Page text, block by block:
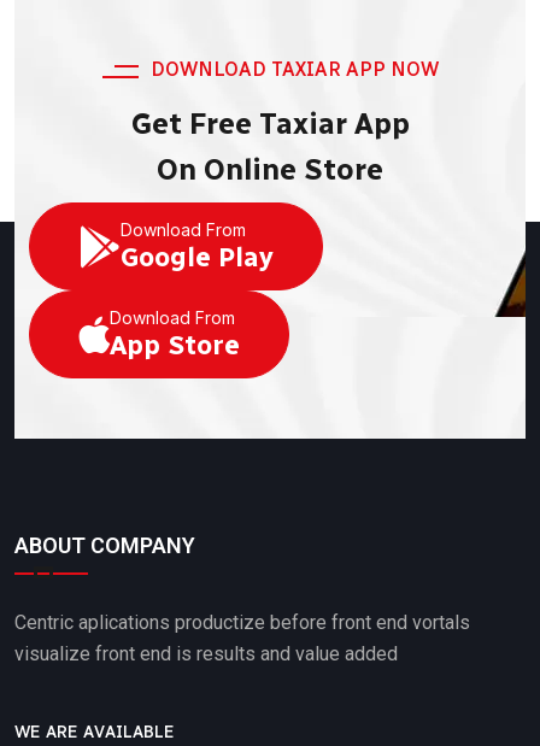
DOWNLOAD TAXIAR APP NOW
Get Free Taxiar App
On Online Store
Download From
Google Play
Download From
App Store
ABOUT COMPANY
Centric aplications productize before front end vortals
visualize front end is results and value added
WE ARE AVAILABLE